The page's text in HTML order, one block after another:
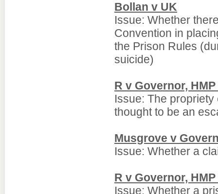
Bollan v UK
Issue: Whether
Convention in
the Prison Rules
suicide)
R v Governor,
Issue: The
thought to be an
Musgrove v
Issue: Whether a
R v Governor,
Issue: Whether a